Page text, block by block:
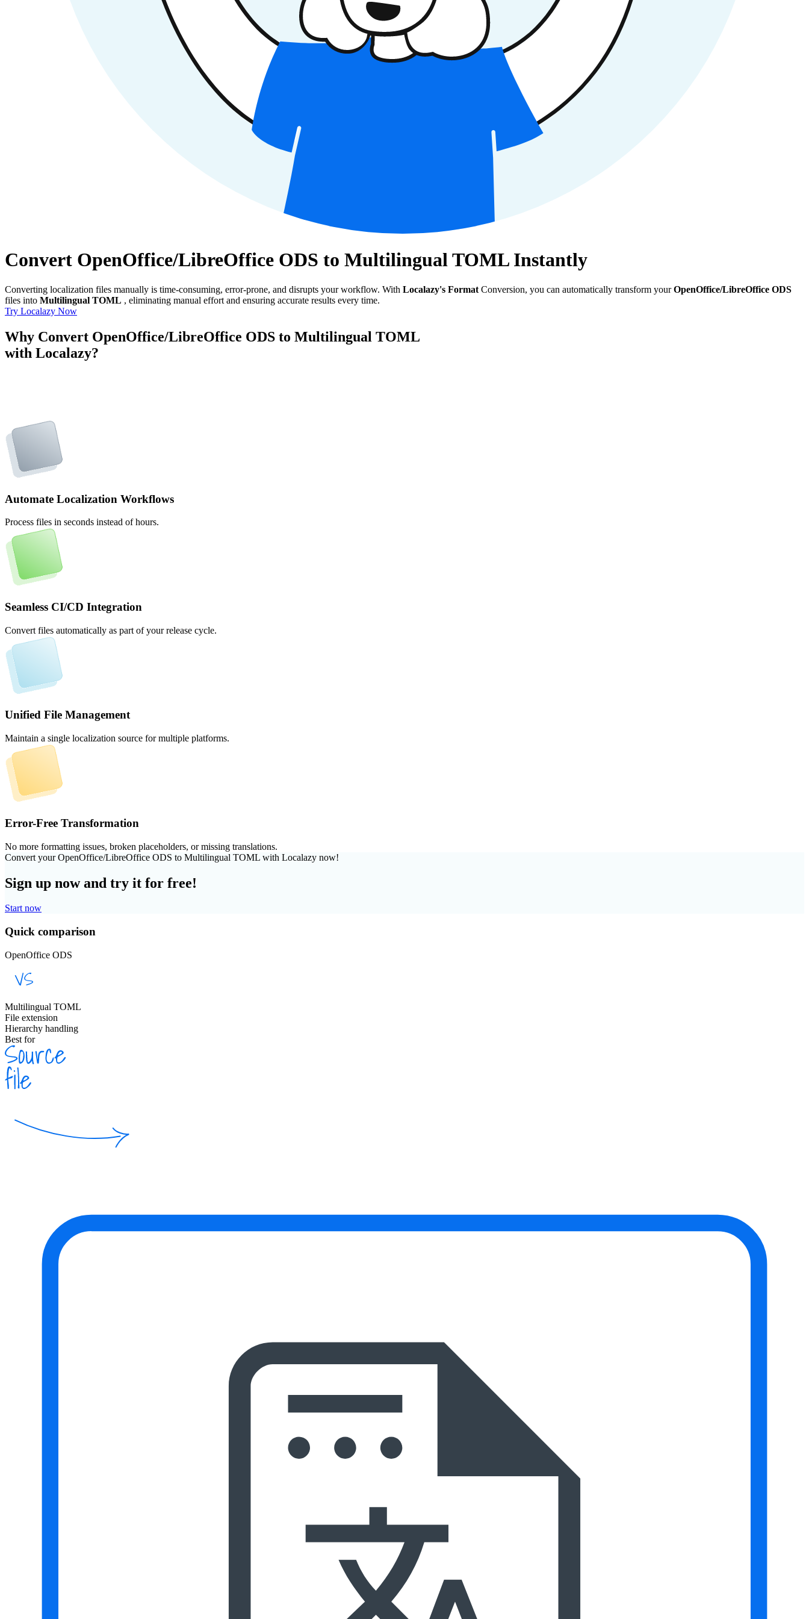
Convert OpenOffice/LibreOffice ODS to Multilingual TOML Instantly
Converting localization files manually is time-consuming, error-prone, and disrupts your workflow. With Localazy's Format Conversion, you can automatically transform yourOpenOffice/LibreOffice ODS
files into Multilingual TOML , eliminating manual effort and ensuring accurate results every time.
Try Localazy Now
Why Convert OpenOffice/LibreOffice ODS to Multilingual TOML
with Localazy?
Automate Localization Workflows
Process files in seconds instead of hours.
Seamless CI/CD Integration
Convert files automatically as part of your release cycle.
Unified File Management
Maintain a single localization source for multiple platforms.
Error-Free Transformation
No more formatting issues, broken placeholders, or missing translations.
Convert your OpenOffice/LibreOffice ODS to Multilingual TOML with Localazy now!
Sign up now and try it for free!
Start now
Quick comparison
OpenOffice ODS
Multilingual TOML
File extension
Hierarchy handling
Best for